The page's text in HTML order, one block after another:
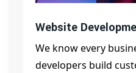
Website
We know every
developers build